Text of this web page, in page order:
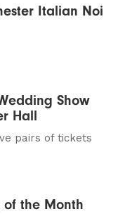
Italian Noi
Show
Hall
pairs of tickets
the Month